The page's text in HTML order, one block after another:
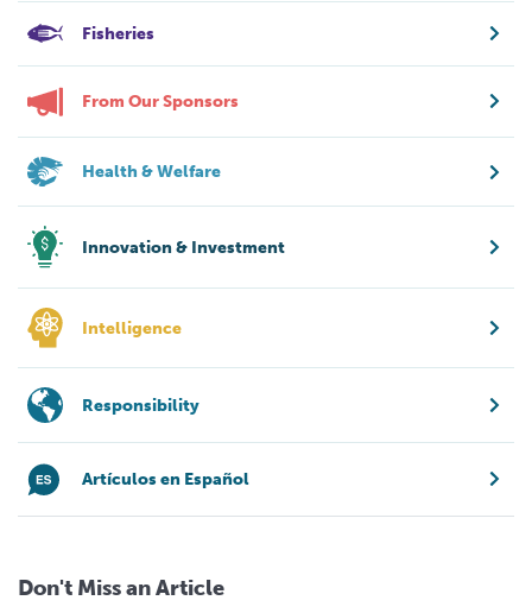
Fisheries
From Our Sponsors
Health & Welfare
Innovation & Investment
Intelligence
Responsibility
Artículos en Español
Don't Miss an Article